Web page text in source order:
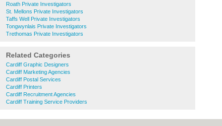
Roath Private Investigators
St. Mellons Private Investigators
Taffs Well Private Investigators
Tongwynlais Private Investigators
Trethomas Private Investigators
Related Categories
Cardiff Graphic Designers
Cardiff Marketing Agencies
Cardiff Postal Services
Cardiff Printers
Cardiff Recruitment Agencies
Cardiff Training Service Providers